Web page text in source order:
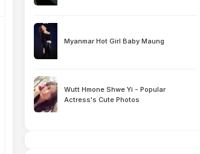
Myanmar Hot Girl Baby Maung
Wutt Hmone Shwe Yi - Popular
Actress's Cute Photos